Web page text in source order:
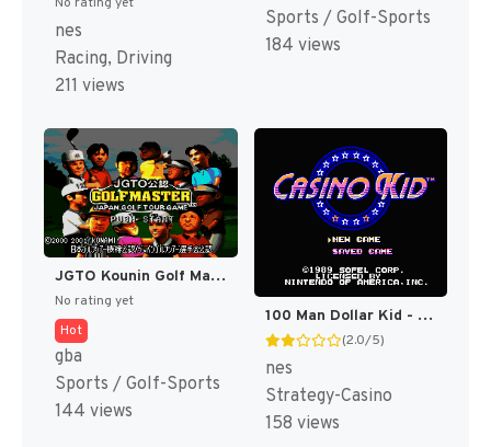
nes
Racing, Driving
211 views
Sports / Golf-Sports
184 views
JGTO Kounin Golf Master Mobile - Japan Golf Tour Game (Japan) [JP]
No rating yet
Hot
gba
Sports / Golf-Sports
144 views
100 Man Dollar Kid - Maboroshi no Teiou Hen (Japan) [JP]
(2.0/5)
nes
Strategy-Casino
158 views